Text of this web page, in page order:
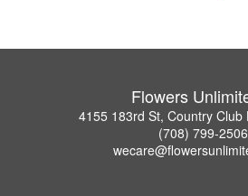
Flowers
4155 183rd St, Country Club
(708) 799-2506